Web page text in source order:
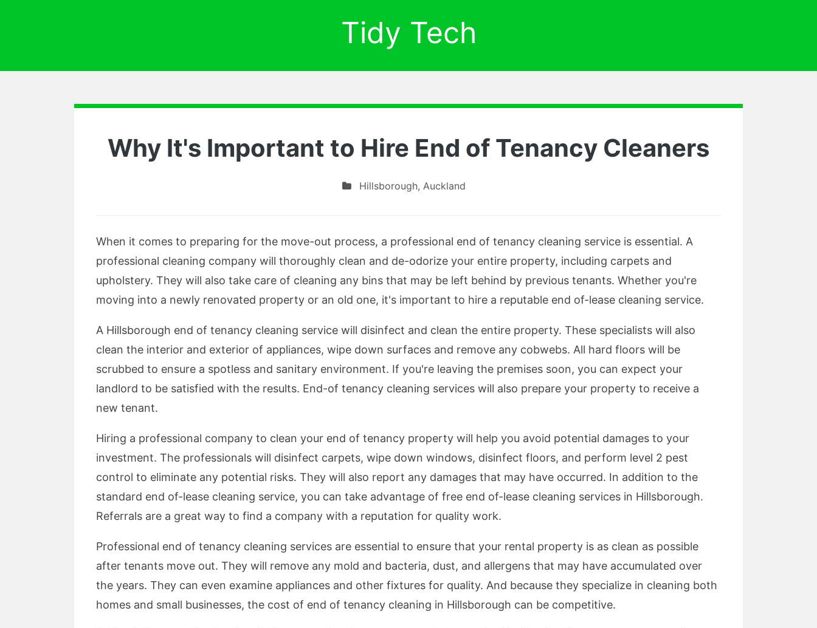
Tidy Tech
Why It's Important to Hire End of Tenancy Cleaners
Hillsborough, Auckland
When it comes to preparing for the move-out process, a professional end of tenancy cleaning service is essential. A
professional cleaning company will thoroughly clean and de-odorize your entire property, including carpets and
upholstery. They will also take care of cleaning any bins that may be left behind by previous tenants. Whether you're
moving into a newly renovated property or an old one, it's important to hire a reputable end of-lease cleaning service.
A Hillsborough end of tenancy cleaning service will disinfect and clean the entire property. These specialists will also
clean the interior and exterior of appliances, wipe down surfaces and remove any cobwebs. All hard floors will be
scrubbed to ensure a spotless and sanitary environment. If you're leaving the premises soon, you can expect your
landlord to be satisfied with the results. End-of tenancy cleaning services will also prepare your property to receive a
new tenant.
Hiring a professional company to clean your end of tenancy property will help you avoid potential damages to your
investment. The professionals will disinfect carpets, wipe down windows, disinfect floors, and perform level 2 pest
control to eliminate any potential risks. They will also report any damages that may have occurred. In addition to the
standard end of-lease cleaning service, you can take advantage of free end of-lease cleaning services in Hillsborough.
Referrals are a great way to find a company with a reputation for quality work.
Professional end of tenancy cleaning services are essential to ensure that your rental property is as clean as possible
after tenants move out. They will remove any mold and bacteria, dust, and allergens that may have accumulated over
the years. They can even examine appliances and other fixtures for quality. And because they specialize in cleaning both
homes and small businesses, the cost of end of tenancy cleaning in Hillsborough can be competitive.